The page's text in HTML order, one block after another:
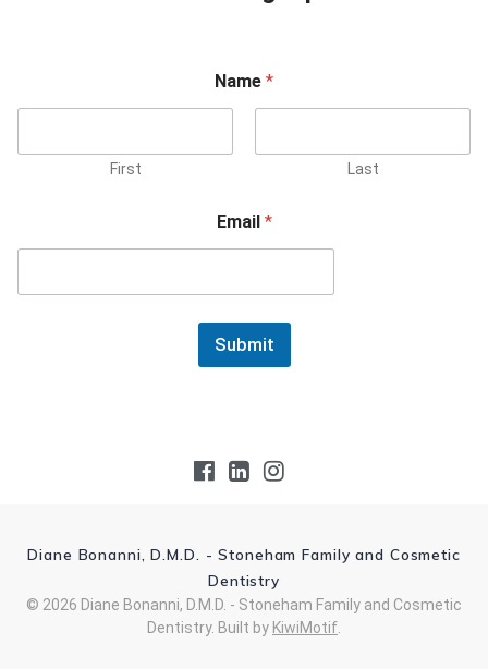
Name *
First Last
Email *
Submit
Diane Bonanni, D.M.D. - Stoneham Family and Cosmetic
Dentistry
© 2026 Diane Bonanni, D.M.D. - Stoneham Family and Cosmetic
Dentistry. Built by KiwiMotif